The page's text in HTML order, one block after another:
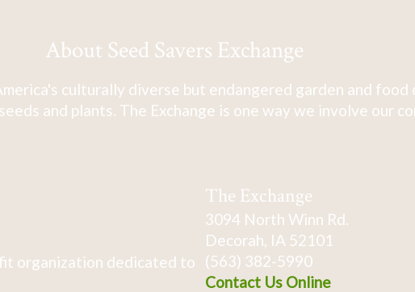
About Seed Savers Exchange
culturally diverse but endangered garden and
and plants. The Exchange is one way we involve our
organization dedicated to
The Exchange
3094 North Winn Rd.
Decorah, IA 52101
(563) 382-5990
Contact Us Online